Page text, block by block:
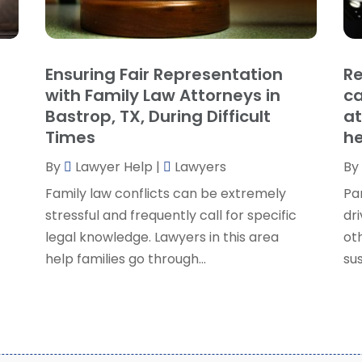
Ensuring Fair Representation
with Family Law Attorneys in
Bastrop, TX, During Difficult
Times
By Lawyer Help |
Lawyers
Family law conflicts can be extremely
stressful and frequently call for specific
legal knowledge. Lawyers in this area
help families go through...
By